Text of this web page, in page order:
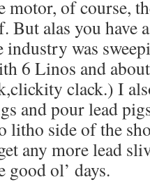
motor, of course,
But alas you have
was
6 Linos and
clack.) I
and pour lead
litho side of the
any more lead
good ol’ days.